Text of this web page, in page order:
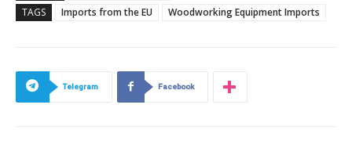
TAGS
Imports from the EU Woodworking Equipment Imports
Telegram Facebook